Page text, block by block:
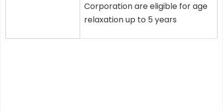
Corporation are eligible for age
relaxation up to 5 years